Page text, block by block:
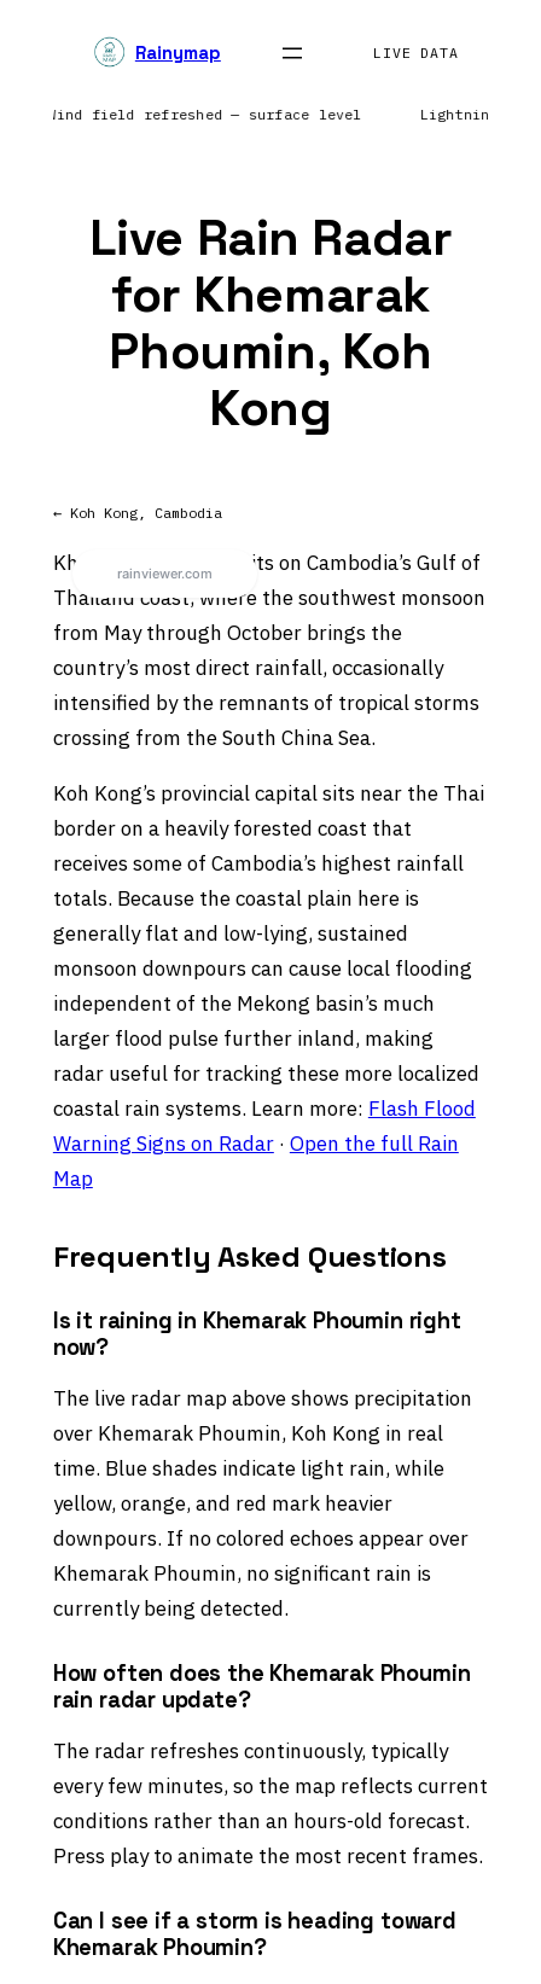
Rainymap LIVE DATA
| Wind field refreshed — surface level Lightning
Live Rain Radar
for Khemarak
Phoumin, Koh
Kong
← Koh Kong, Cambodia
Khemarak Phoumin sits on Cambodia’s Gulf of
Thailand coast, where the southwest monsoon
from May through October brings the
country’s most direct rainfall, occasionally
intensified by the remnants of tropical storms
crossing from the South China Sea.
Koh Kong’s provincial capital sits near the Thai
border on a heavily forested coast that
receives some of Cambodia’s highest rainfall
totals. Because the coastal plain here is
generally flat and low-lying, sustained
monsoon downpours can cause local flooding
independent of the Mekong basin’s much
larger flood pulse further inland, making
radar useful for tracking these more localized
coastal rain systems. Learn more: Flash Flood
Warning Signs on Radar· Open the full Rain
Map
Frequently Asked Questions
Is it raining in Khemarak Phoumin right
now?
The live radar map above shows precipitation
over Khemarak Phoumin, Koh Kong in real
time. Blue shades indicate light rain, while
yellow, orange, and red mark heavier
downpours. If no colored echoes appear over
Khemarak Phoumin, no significant rain is
currently being detected.
How often does the Khemarak Phoumin
rain radar update?
The radar refreshes continuously, typically
every few minutes, so the map reflects current
conditions rather than an hours-old forecast.
Press play to animate the most recent frames.
Can I see if a storm is heading toward
Khemarak Phoumin?